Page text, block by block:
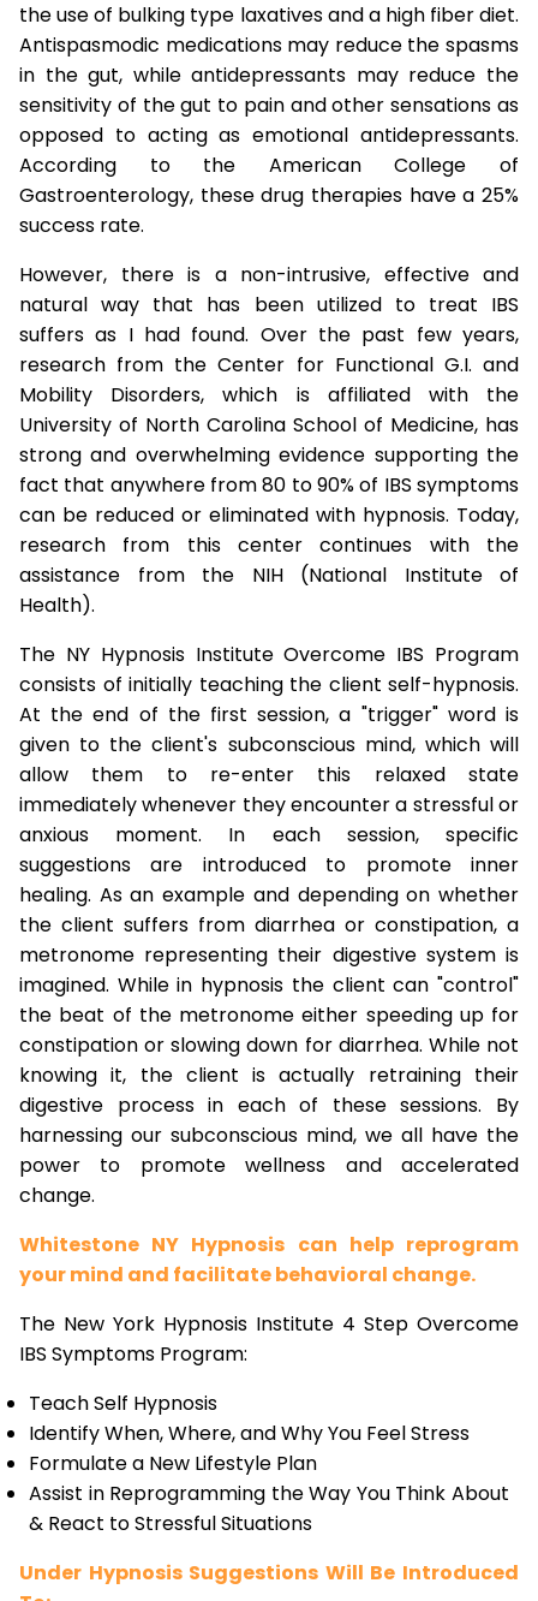
the use of bulking type laxatives and a high fiber diet.
Antispasmodic medications may reduce the spasms
in the gut, while antidepressants may reduce the
sensitivity of the gut to pain and other sensations as
opposed to acting as emotional antidepressants.
According to the American College of
Gastroenterology, these drug therapies have a 25%
success rate.
However, there is a non-intrusive, effective and
natural way that has been utilized to treat IBS
suffers as I had found. Over the past few years,
research from the Center for Functional G.I. and
Mobility Disorders, which is affiliated with the
University of North Carolina School of Medicine, has
strong and overwhelming evidence supporting the
fact that anywhere from 80 to 90% of IBS symptoms
can be reduced or eliminated with hypnosis. Today,
research from this center continues with the
assistance from the NIH (National Institute of
Health).
The NY Hypnosis Institute Overcome IBS Program
consists of initially teaching the client self-hypnosis.
At the end of the first session, a "trigger" word is
given to the client's subconscious mind, which will
allow them to re-enter this relaxed state
immediately whenever they encounter a stressful or
anxious moment. In each session, specific
suggestions are introduced to promote inner
healing. As an example and depending on whether
the client suffers from diarrhea or constipation, a
metronome representing their digestive system is
imagined. While in hypnosis the client can "control"
the beat of the metronome either speeding up for
constipation or slowing down for diarrhea. While not
knowing it, the client is actually retraining their
digestive process in each of these sessions. By
harnessing our subconscious mind, we all have the
power to promote wellness and accelerated
change.
Whitestone NY Hypnosis can help reprogram
your mind and facilitate behavioral change.
The New York Hypnosis Institute 4 Step Overcome
IBS Symptoms Program:
Teach Self Hypnosis
Identify When, Where, and Why You Feel Stress
Formulate a New Lifestyle Plan
Assist in Reprogramming the Way You Think About
& React to Stressful Situations
Under Hypnosis Suggestions Will Be Introduced